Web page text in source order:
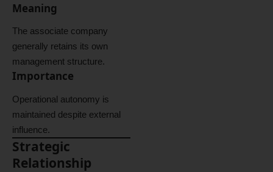
Meaning
The associate company
generally retains its own
management structure.
Importance
Operational autonomy is
maintained despite external
influence.
Strategic
Relationship